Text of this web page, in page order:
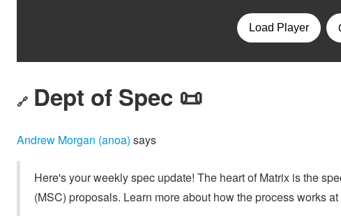
🔗 Dept of Spec 📜
Andrew Morgan (anoa) says
Here's your weekly spec update! The heart of Matrix is the
(MSC) proposals. Learn more about how the process works at